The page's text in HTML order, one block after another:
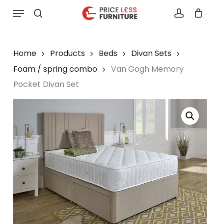
Menu
Home Products Beds
Divan Sets
Foam / spring combo
Van Gogh Memory
Pocket Divan Set